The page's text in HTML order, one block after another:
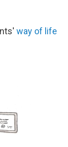
way of life